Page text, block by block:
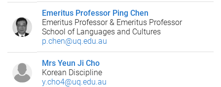
Emeritus Professor Ping Chen
Emeritus Professor & Emeritus Professor
School of Languages and Cultures
p.chen@uq.edu.au
Mrs Yeun Ji Cho
Korean Discipline
y.cho4@uq.edu.au